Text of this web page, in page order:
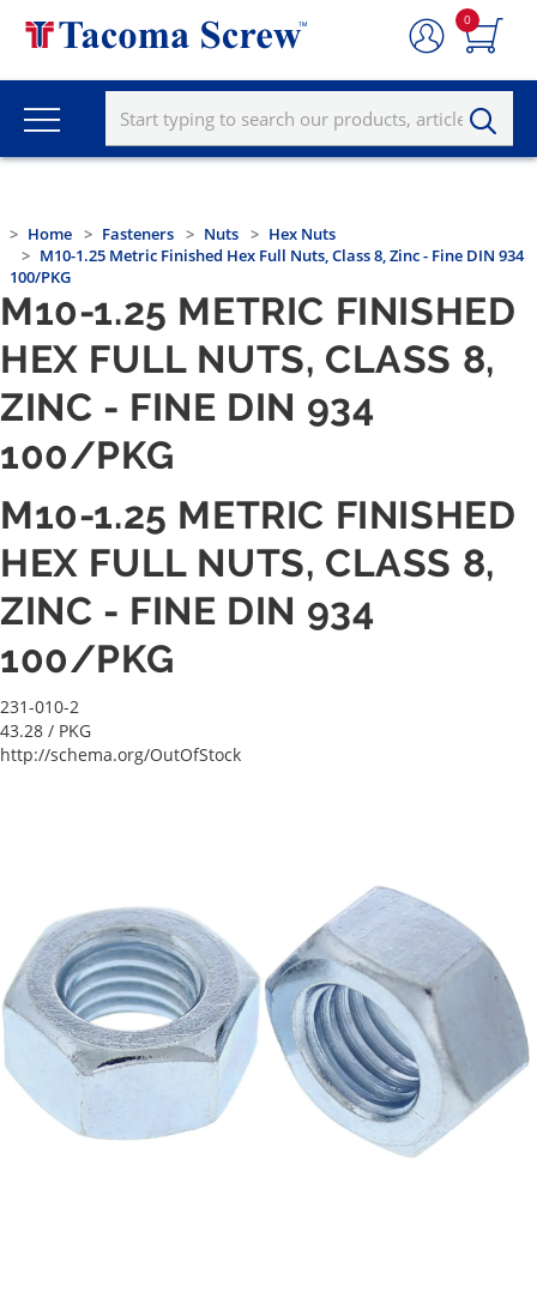
0
Home Fasteners Nuts
Hex Nuts
M10-1.25 Metric Finished Hex Full Nuts, Class 8, Zinc - Fine DIN 934
100/PKG
M10-1.25 METRIC FINISHED
HEX FULL NUTS, CLASS 8,
ZINC - FINE DIN 934
100/PKG
M10-1.25 METRIC FINISHED
HEX FULL NUTS, CLASS 8,
ZINC - FINE DIN 934
100/PKG
231-010-2
43.28 / PKG
http://schema.org/OutOfStock